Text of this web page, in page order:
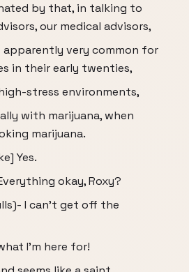
by that, in talking to
our medical advisors,
very common for
in their early twenties,
stress environments,
with marijuana, when
marijuana.
Yes.
okay, Roxy?
I can't get off the
I'm here for!